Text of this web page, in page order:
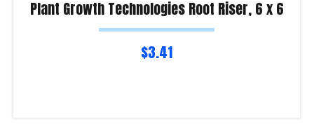
Plant Growth Technologies Root Riser, 6 x 6
$3.41